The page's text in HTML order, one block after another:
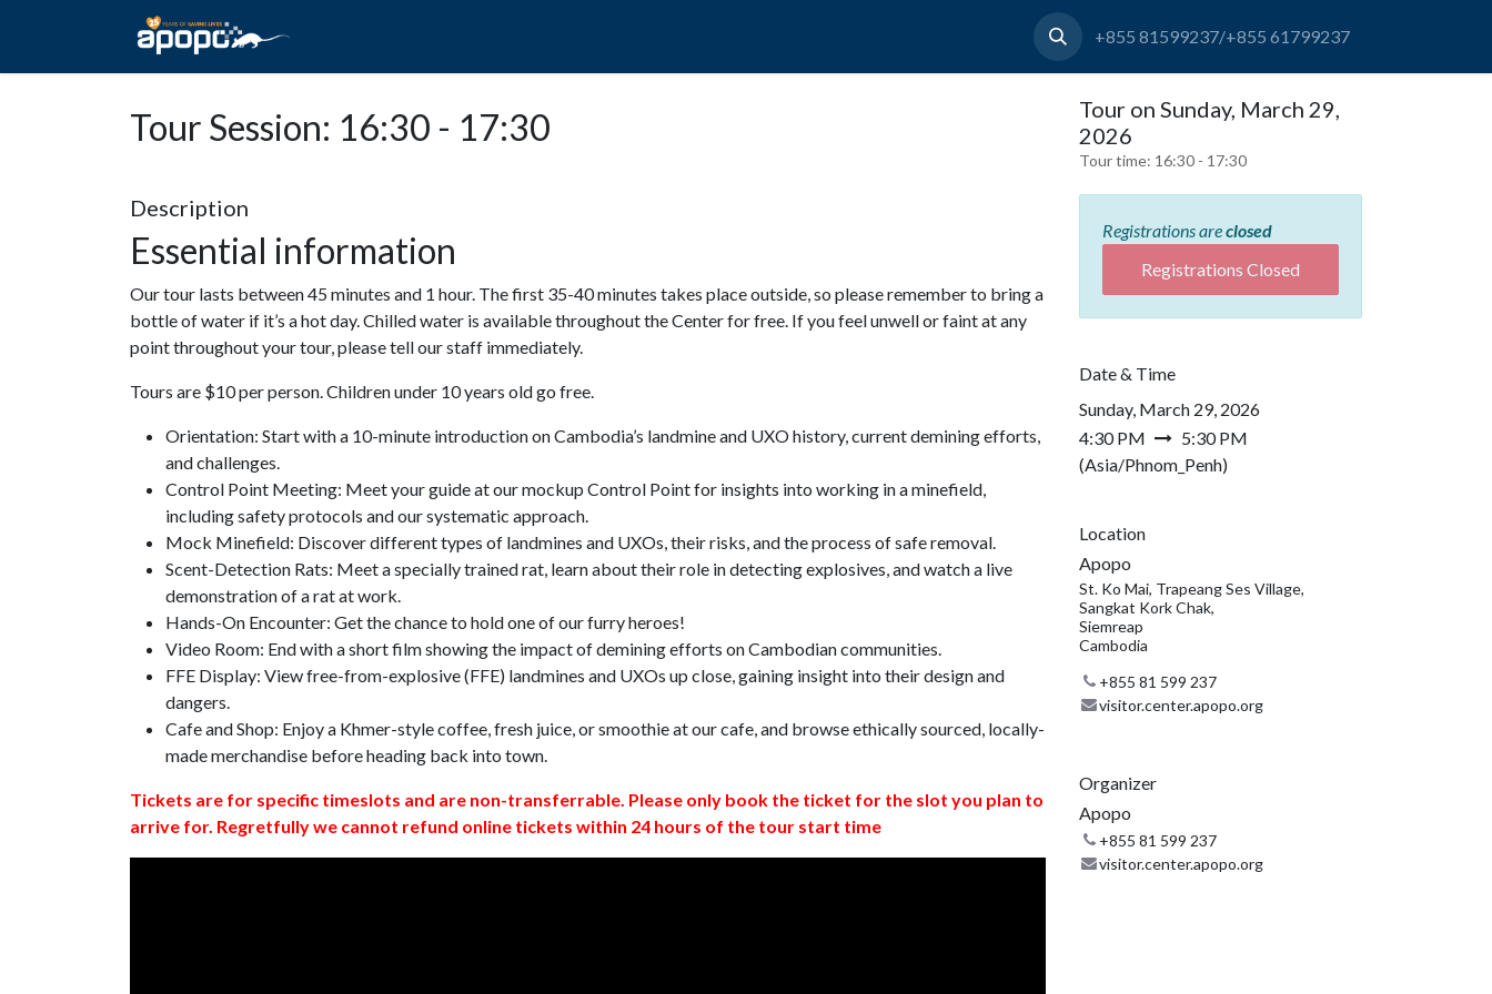
+855 81599237/+855 61799237
Tour Session: 16:30 - 17:30
Description
Essential information
Our tour lasts between 45 minutes and 1 hour. The first 35-40 minutes takes place outside, so please remember to bring a
bottle of water if it’s a hot day. Chilled water is available throughout the Center for free. If you feel unwell or faint at any
point throughout your tour, please tell our staff immediately.
Tours are $10 per person. Children under 10 years old go free.
Orientation: Start with a 10-minute introduction on Cambodia’s landmine and UXO history, current demining efforts,
and challenges.
Control Point Meeting: Meet your guide at our mockup Control Point for insights into working in a minefield,
including safety protocols and our systematic approach.
Mock Minefield: Discover different types of landmines and UXOs, their risks, and the process of safe removal.
Scent-Detection Rats: Meet a specially trained rat, learn about their role in detecting explosives, and watch a live
demonstration of a rat at work.
Hands-On Encounter: Get the chance to hold one of our furry heroes!
Video Room: End with a short film showing the impact of demining efforts on Cambodian communities.
FFE Display: View free-from-explosive (FFE) landmines and UXOs up close, gaining insight into their design and
dangers.
Cafe and Shop: Enjoy a Khmer-style coffee, fresh juice, or smoothie at our cafe, and browse ethically sourced, locally-
made merchandise before heading back into town.
Tickets are for specific timeslots and are non-transferrable. Please only book the ticket for the slot you plan to
arrive for. Regretfully we cannot refund online tickets within 24 hours of the tour start time
Tour on Sunday, March 29,
2026
Tour time: 16:30 - 17:30
Registrations areclosed
Registrations Closed
Date & Time
Sunday, March 29, 2026
4:30 PM
5:30 PM
(Asia/Phnom_Penh)
Location
Apopo
St. Ko Mai, Trapeang Ses Village,
Sangkat Kork Chak,
Siemreap
Cambodia
+855 81 599 237
visitor.center.apopo.org
Organizer
Apopo
+855 81 599 237
visitor.center.apopo.org